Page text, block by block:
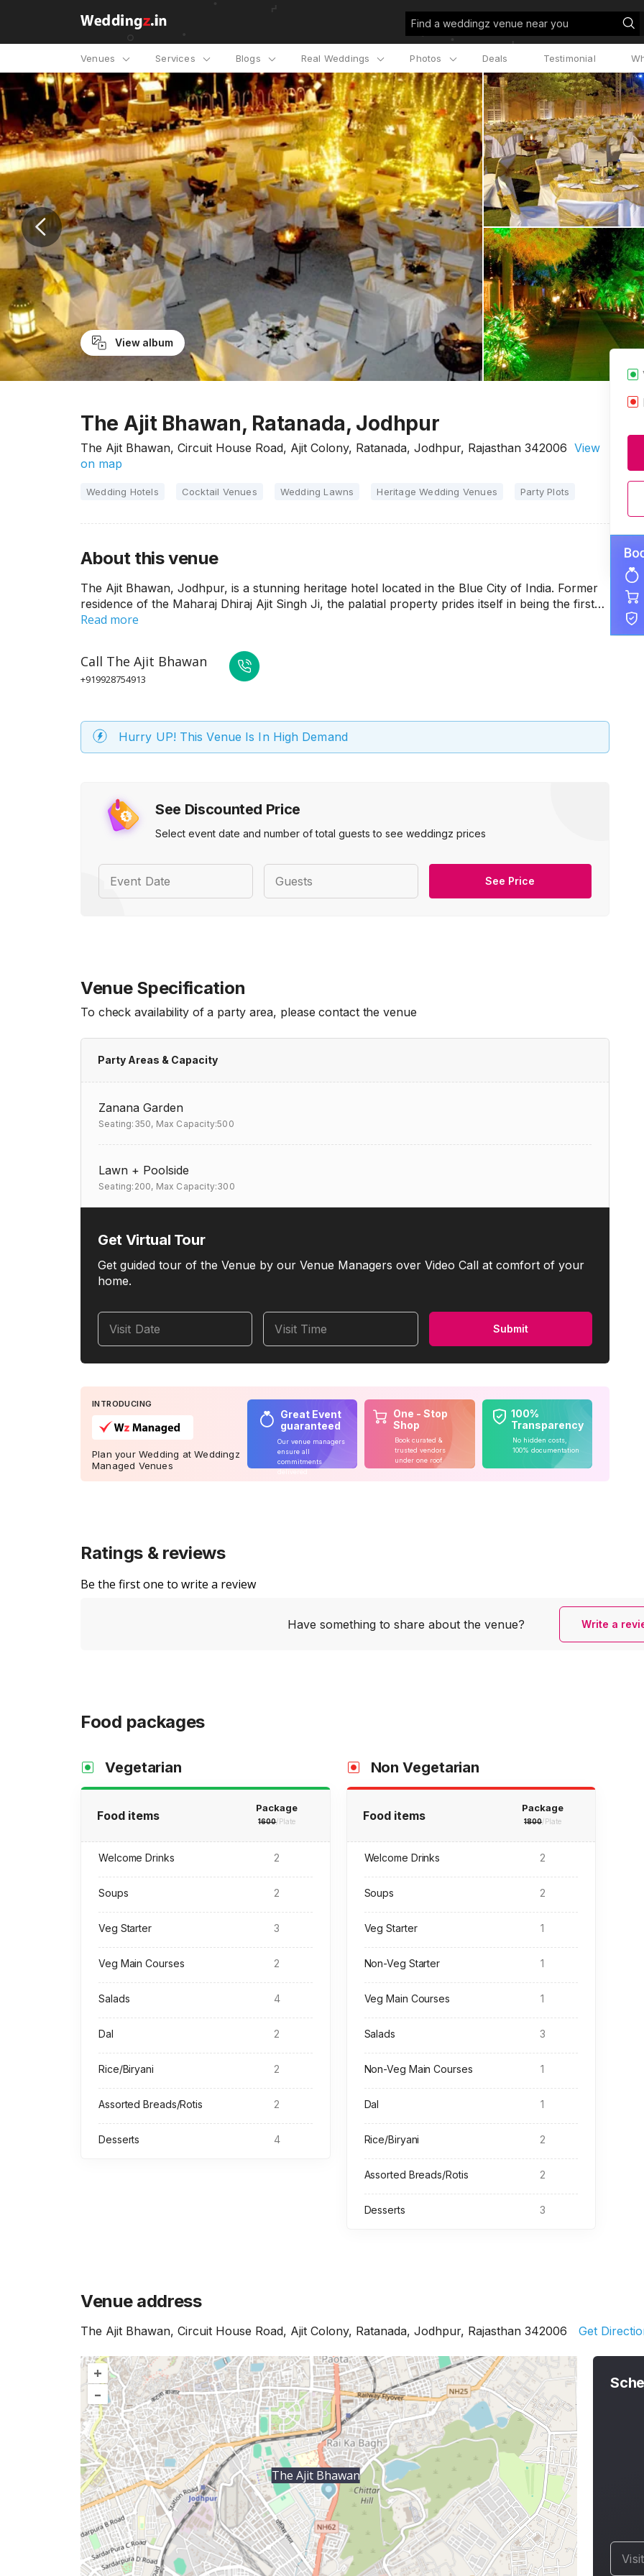
Find a weddingz venue near you
Venues Services Blogs Real Weddings Photos Deals Testimonial
View album
The Ajit Bhawan, Ratanada, Jodhpur
The Ajit Bhawan, Circuit House Road, Ajit Colony, Ratanada, Jodhpur, Rajasthan 342006 View
on map
Wedding Hotels Cocktail Venues Wedding Lawns Heritage Wedding Venues Party Plots
See Discounted Price
Select event date and number of total guests to see weddingz prices
Event Date Guests See Price
About this venue
The Ajit Bhawan, Jodhpur, is a stunning heritage hotel located in the Blue City of India. Former
residence of the Maharaj Dhiraj Ajit Singh Ji, the palatial property prides itself in being the first…
Read more
Call The Ajit Bhawan
+919928754913
Hurry UP! This Venue Is In High Demand
Venue Specification
To check availability of a party area, please contact the venue
Party Areas & Capacity
Zanana Garden
Seating:350, Max Capacity:500
Lawn + Poolside
Seating:200, Max Capacity:300
Get Virtual Tour
Get guided tour of the Venue by our Venue Managers over Video Call at comfort of your
home.
Visit Date Visit Time Submit
INTRODUCING
Plan your Wedding at Weddingz
Managed Venues
Great Event
guaranteed
Our venue managers
ensure all
commitments
One - Stop
Shop
Book curated &
trusted vendors
under one roof
100%
Transparency
No hidden costs,
100% documentation
Ratings & reviews
Be the first one to write a review
Have something to share about the venue? Write a
Food packages
Vegetarian
Food items
Package
1600/Plate
Welcome Drinks 2
Soups 2
Veg Starter 3
Veg Main Courses 2
Salads 4
Dal 2
Rice/Biryani 2
Assorted Breads/Rotis 2
Desserts 4
Non Vegetarian
Food items
Package
1800/Plate
Welcome Drinks 2
Soups 2
Veg Starter 1
Non-Veg Starter 1
Veg Main Courses 1
Salads 3
Non-Veg Main Courses 1
Dal 1
Rice/Biryani 2
Assorted Breads/Rotis 2
Desserts 3
Venue address
The Ajit Bhawan, Circuit House Road, Ajit Colony, Ratanada, Jodhpur, Rajasthan 342006 Get
+
–
The Ajit Bhawan